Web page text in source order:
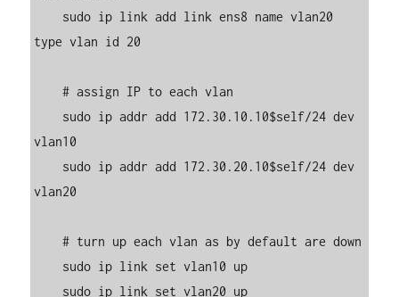
type vlan id 20
    # assign IP to each vlan
vlan10
vlan20
    # turn up each vlan as by default are down